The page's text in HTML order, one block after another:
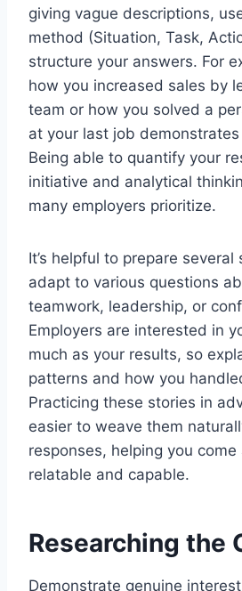
giving vague descriptions,
method (Situation, Task,
structure your answers. For
how you increased sales by
team or how you solved a
at your last job
Being able to quantify your
initiative and analytical
many employers prioritize.
It’s helpful to prepare several
adapt to various questions
teamwork, leadership, or
Employers are interested in
much as your results, so
patterns and how you
Practicing these stories in
easier to weave them
responses, helping you
relatable and capable.
Researching the
Demonstrate genuine